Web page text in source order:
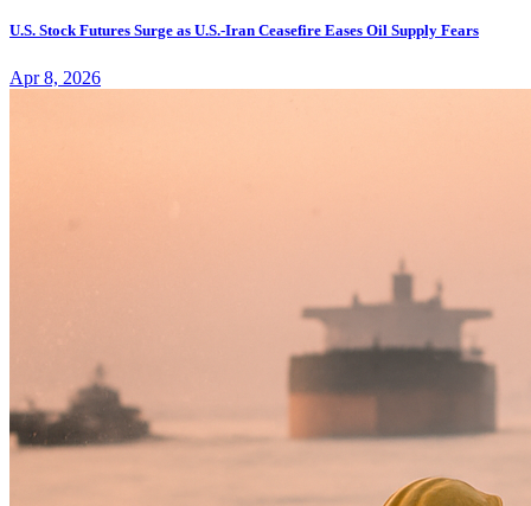
U.S. Stock Futures Surge as U.S.-Iran Ceasefire Eases Oil Supply Fears
Apr 8, 2026